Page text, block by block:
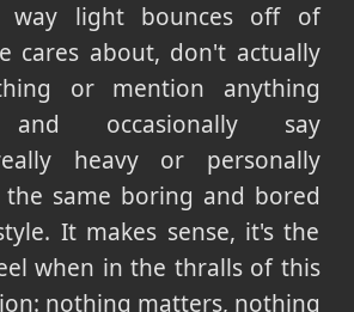
way light bounces off of
cares about, don't actually
or mention anything
and occasionally say
heavy or personally
same boring and bored
It makes sense, it's the
when in the thralls of this
nothing matters, nothing